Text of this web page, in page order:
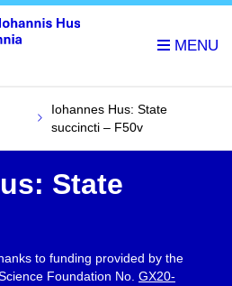
Iohannes Hus: State
succincti – F50v
State
to funding provided by the
Foundation No. GX20-